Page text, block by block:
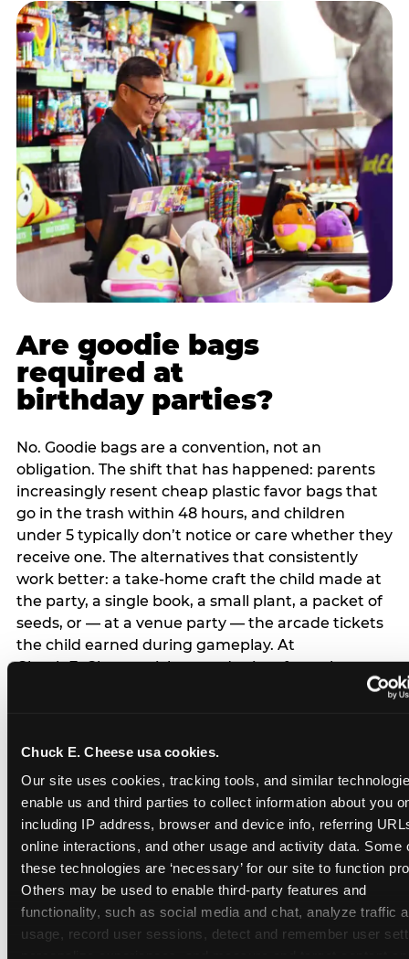
Chuck E. Cheese usa cookies.
Our site uses cookies, tracking tools, and similar
enable us and third parties to collect information about you
including IP address, browser and device info, referring
online interactions, and other usage and activity data. Some
these technologies are ‘necessary’ for our site to function
Others may be used to enable third-party features and
functionality, such as social media and chat, analyze traffic
usage, record user sessions, detect and remember user
Are goodie bags
required at
birthday parties?
No. Goodie bags are a convention, not an
obligation. The shift that has happened: parents
increasingly resent cheap plastic favor bags that
go in the trash within 48 hours, and children
under 5 typically don’t notice or care whether they
receive one. The alternatives that consistently
work better: a take-home craft the child made at
the party, a single book, a small plant, a packet of
seeds, or — at a venue party — the arcade tickets
the child earned during gameplay. At
Chuck E. Cheese, tickets and prizes from the
bags entirely: a brief note on the invitation (‘in lieu
of favor bags, we’ll be doing a take-home craft’)
prevents any expectation gap. Children
remember the craft. They do not remember the
plastic yo-yo.